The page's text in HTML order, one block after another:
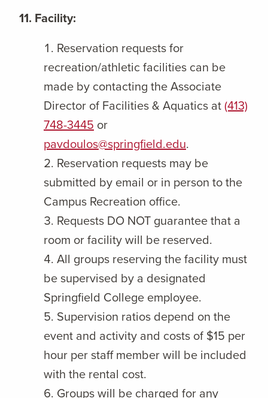
11. Facility:
Reservation requests for
recreation/athletic facilities can be
made by contacting the Associate
Director of Facilities & Aquatics at (413)
748-3445 or
pavdoulos@springfield.edu.
Reservation requests may be
submitted by email or in person to the
Campus Recreation office.
Requests DO NOT guarantee that a
room or facility will be reserved.
All groups reserving the facility must
be supervised by a designated
Springfield College employee.
Supervision ratios depend on the
event and activity and costs of $15 per
hour per staff member will be included
with the rental cost.
Groups will be charged for any